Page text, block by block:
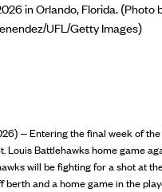
in Orlando, Florida. (Photo
UFL/Getty Images)
– Entering the final week of
Louis Battlehawks home game
will be fighting for a shot at
and a home game in the